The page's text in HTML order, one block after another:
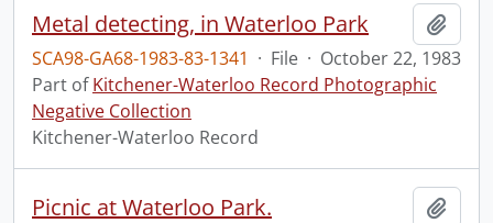
Metal detecting, in Waterloo Park
SCA98-GA68-1983-83-1341 · File · October 22, 1983
Part ofKitchener-Waterloo Record Photographic
Negative Collection
Kitchener-Waterloo Record
Picnic at Waterloo Park.